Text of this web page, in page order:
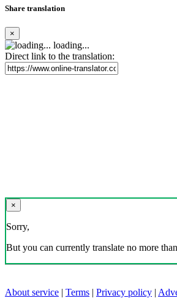
Share translation
×
loading...
Direct link to the translation:
×
Sorry,
But you can currently translate no more
About service | Terms | Privacy policy |